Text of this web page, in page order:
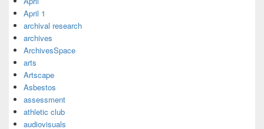
April 1
archival research
archives
ArchivesSpace
arts
Artscape
Asbestos
assessment
athletic club
audiovisuals